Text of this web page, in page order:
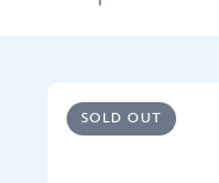
SOLD OUT